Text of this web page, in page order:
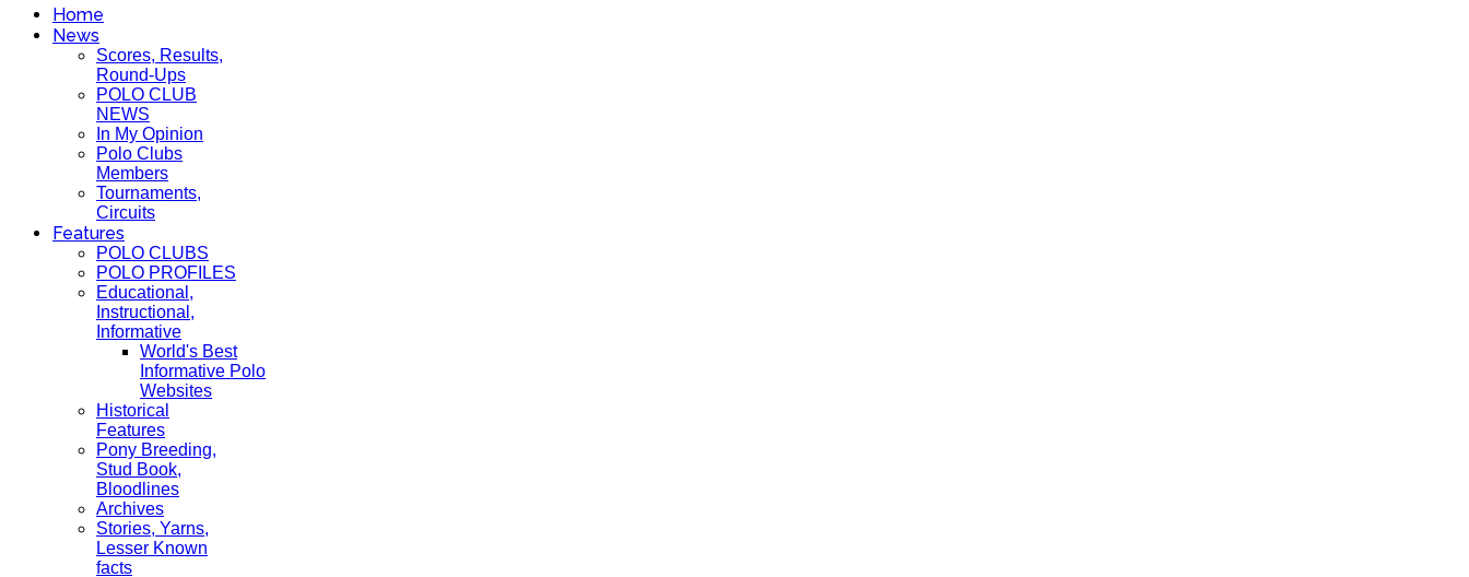
Home
News
Scores, Results,
Round-Ups
POLO CLUB
NEWS
In My Opinion
Polo Clubs
Members
Tournaments,
Circuits
Features
POLO CLUBS
POLO PROFILES
Educational,
Instructional,
Informative
World's Best
Informative Polo
Websites
Historical
Features
Pony Breeding,
Stud Book,
Bloodlines
Archives
Stories, Yarns,
Lesser Known
facts